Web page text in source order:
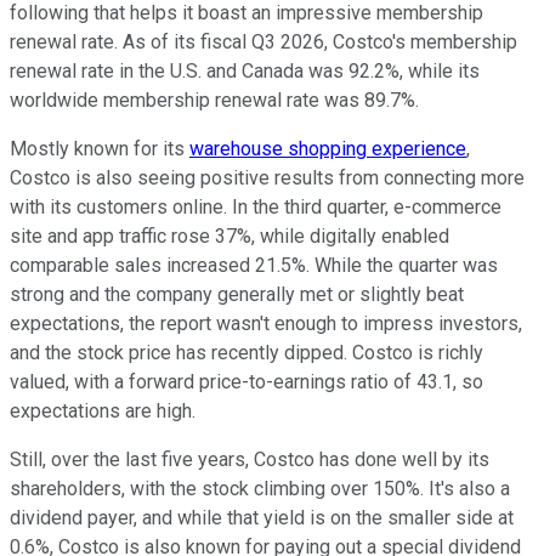
following that helps it boast an impressive membership
renewal rate. As of its fiscal Q3 2026, Costco's membership
renewal rate in the U.S. and Canada was 92.2%, while its
worldwide membership renewal rate was 89.7%.
Mostly known for its warehouse shopping experience,
Costco is also seeing positive results from connecting more
with its customers online. In the third quarter, e-commerce
site and app traffic rose 37%, while digitally enabled
comparable sales increased 21.5%. While the quarter was
strong and the company generally met or slightly beat
expectations, the report wasn't enough to impress investors,
and the stock price has recently dipped. Costco is richly
valued, with a forward price-to-earnings ratio of 43.1, so
expectations are high.
Still, over the last five years, Costco has done well by its
shareholders, with the stock climbing over 150%. It's also a
dividend payer, and while that yield is on the smaller side at
0.6%, Costco is also known for paying out a special dividend